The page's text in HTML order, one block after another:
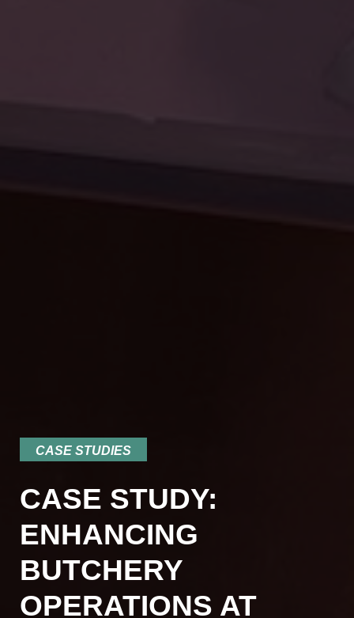
CASE STUDIES
CASE STUDY:
ENHANCING
BUTCHERY
OPERATIONS AT